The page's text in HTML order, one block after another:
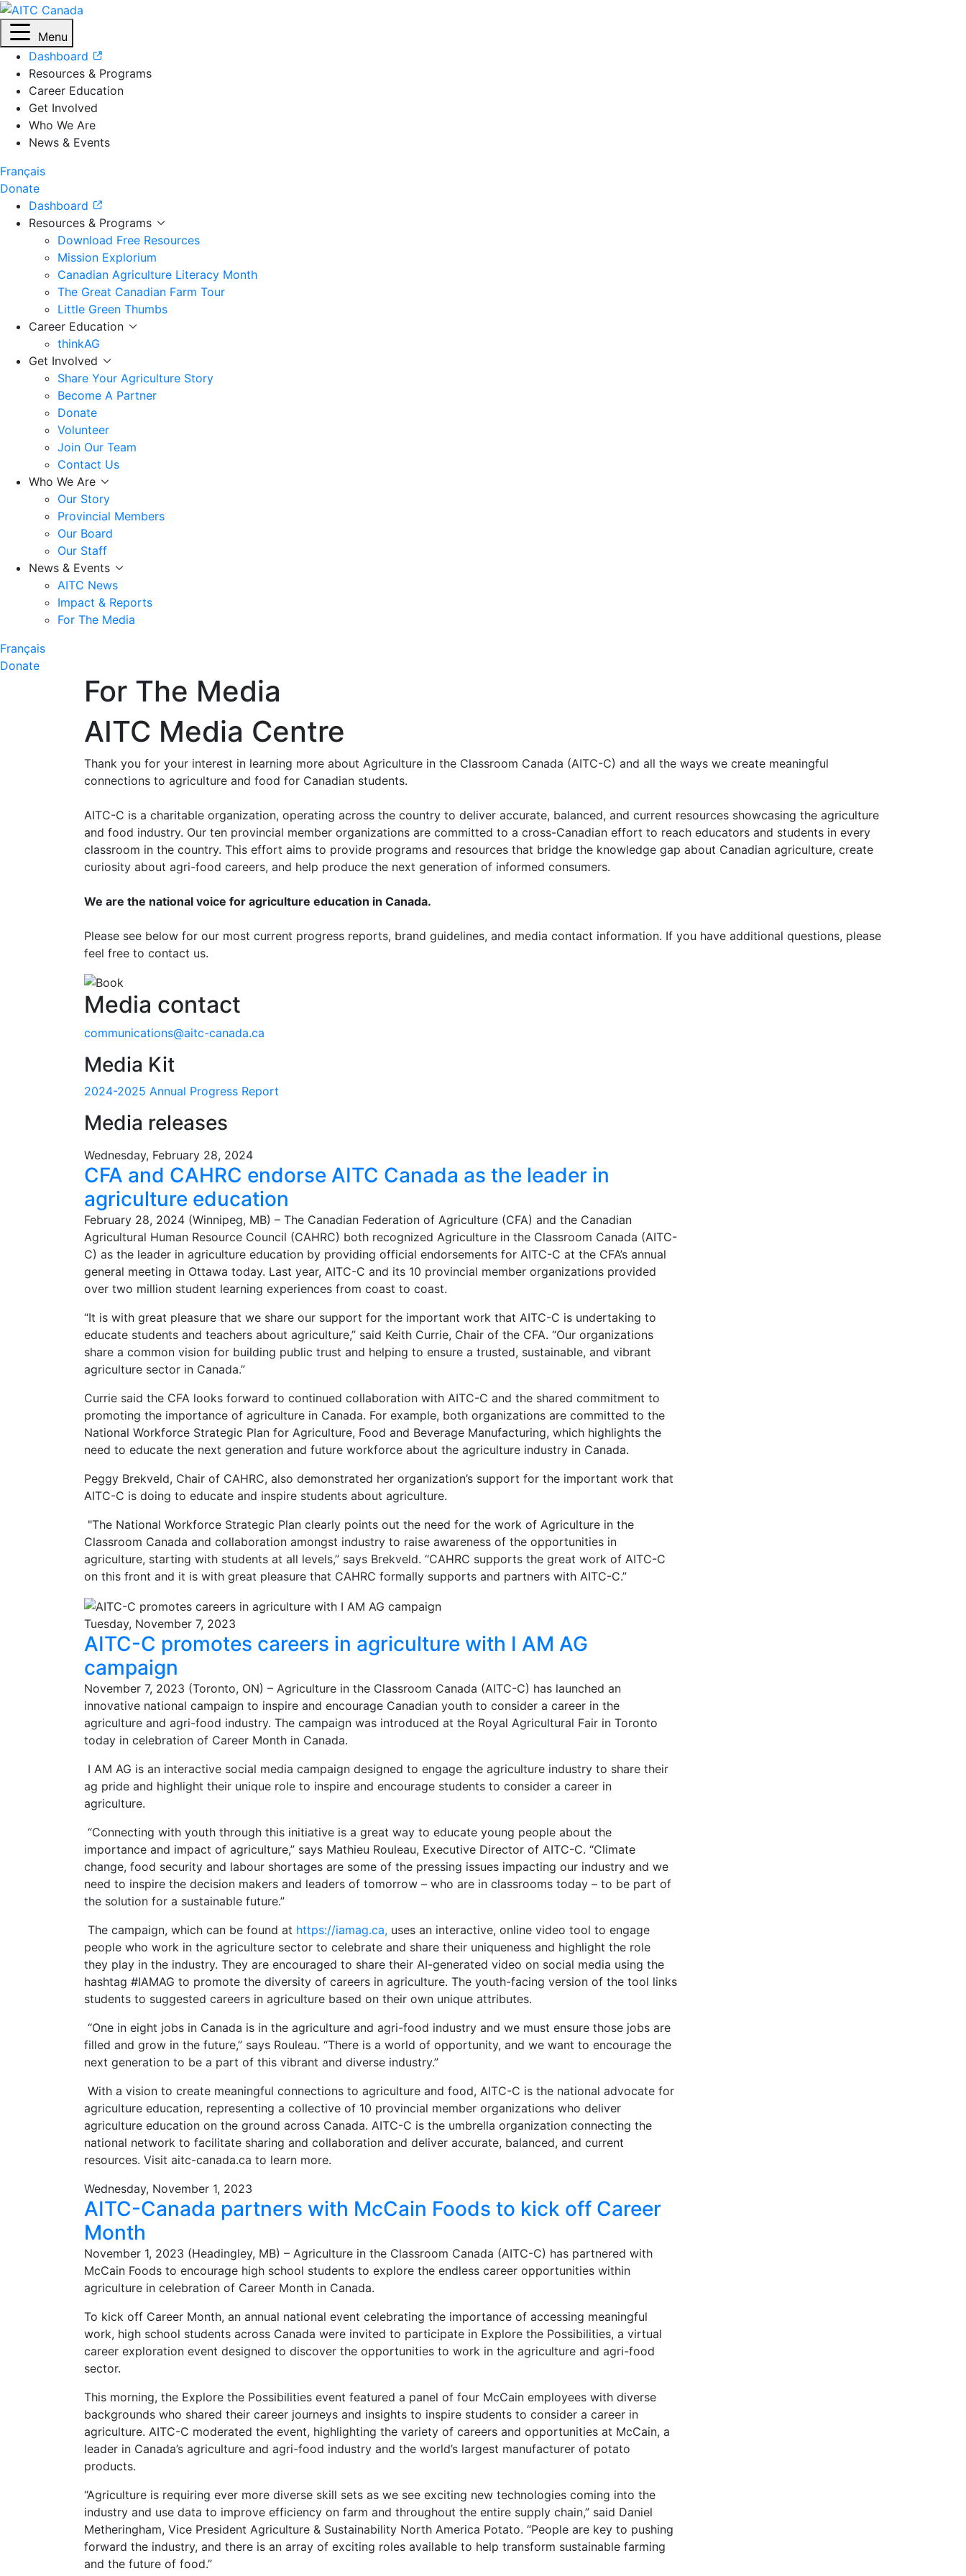
Menu
Dashboard
Resources & Programs
Career Education
Get Involved
Who We Are
News & Events
Français
Donate
Dashboard
Resources & Programs
Download Free Resources
Mission Explorium
Canadian Agriculture Literacy Month
The Great Canadian Farm Tour
Little Green Thumbs
Career Education
thinkAG
Get Involved
Share Your Agriculture Story
Become A Partner
Donate
Volunteer
Join Our Team
Contact Us
Who We Are
Our Story
Provincial Members
Our Board
Our Staff
News & Events
AITC News
Impact & Reports
For The Media
Français
Donate
For The Media
AITC Media Centre
Thank you for your interest in learning more about Agriculture in the Classroom Canada (AITC-C) and all the ways we create meaningful
connections to agriculture and food for Canadian students.
AITC-C is a charitable organization, operating across the country to deliver accurate, balanced, and current resources showcasing the agriculture
and food industry. Our ten provincial member organizations are committed to a cross-Canadian effort to reach educators and students in every
classroom in the country. This effort aims to provide programs and resources that bridge the knowledge gap about Canadian agriculture, create
curiosity about agri-food careers, and help produce the next generation of informed consumers.
We are the national voice for agriculture education in Canada.
Please see below for our most current progress reports, brand guidelines, and media contact information. If you have additional questions, please
feel free to contact us.
Media contact
communications@aitc-canada.ca
Media Kit
2024-2025 Annual Progress Report
Media releases
Wednesday, February 28, 2024
CFA and CAHRC endorse AITC Canada as the leader in
agriculture education
February 28, 2024 (Winnipeg, MB) – The Canadian Federation of Agriculture (CFA) and the Canadian
Agricultural Human Resource Council (CAHRC) both recognized Agriculture in the Classroom Canada (AITC-
C) as the leader in agriculture education by providing official endorsements for AITC-C at the CFA’s annual
general meeting in Ottawa today. Last year, AITC-C and its 10 provincial member organizations provided
over two million student learning experiences from coast to coast.
“It is with great pleasure that we share our support for the important work that AITC-C is undertaking to
educate students and teachers about agriculture,” said Keith Currie, Chair of the CFA. “Our organizations
share a common vision for building public trust and helping to ensure a trusted, sustainable, and vibrant
agriculture sector in Canada.”
Currie said the CFA looks forward to continued collaboration with AITC-C and the shared commitment to
promoting the importance of agriculture in Canada. For example, both organizations are committed to the
National Workforce Strategic Plan for Agriculture, Food and Beverage Manufacturing, which highlights the
need to educate the next generation and future workforce about the agriculture industry in Canada.
Peggy Brekveld, Chair of CAHRC, also demonstrated her organization’s support for the important work that
AITC-C is doing to educate and inspire students about agriculture.
"The National Workforce Strategic Plan clearly points out the need for the work of Agriculture in the
Classroom Canada and collaboration amongst industry to raise awareness of the opportunities in
agriculture, starting with students at all levels,” says Brekveld. “CAHRC supports the great work of AITC-C
on this front and it is with great pleasure that CAHRC formally supports and partners with AITC-C.”
Tuesday, November 7, 2023
AITC-C promotes careers in agriculture with I AM AG
campaign
November 7, 2023 (Toronto, ON) – Agriculture in the Classroom Canada (AITC-C) has launched an
innovative national campaign to inspire and encourage Canadian youth to consider a career in the
agriculture and agri-food industry. The campaign was introduced at the Royal Agricultural Fair in Toronto
today in celebration of Career Month in Canada.
I AM AG is an interactive social media campaign designed to engage the agriculture industry to share their
ag pride and highlight their unique role to inspire and encourage students to consider a career in
agriculture.
“Connecting with youth through this initiative is a great way to educate young people about the
importance and impact of agriculture,” says Mathieu Rouleau, Executive Director of AITC-C. “Climate
change, food security and labour shortages are some of the pressing issues impacting our industry and we
need to inspire the decision makers and leaders of tomorrow – who are in classrooms today – to be part of
the solution for a sustainable future.”
The campaign, which can be found at https://iamag.ca, uses an interactive, online video tool to engage
people who work in the agriculture sector to celebrate and share their uniqueness and highlight the role
they play in the industry. They are encouraged to share their AI-generated video on social media using the
hashtag #IAMAG to promote the diversity of careers in agriculture. The youth-facing version of the tool links
students to suggested careers in agriculture based on their own unique attributes.
“One in eight jobs in Canada is in the agriculture and agri-food industry and we must ensure those jobs are
filled and grow in the future,” says Rouleau. “There is a world of opportunity, and we want to encourage the
next generation to be a part of this vibrant and diverse industry.”
With a vision to create meaningful connections to agriculture and food, AITC-C is the national advocate for
agriculture education, representing a collective of 10 provincial member organizations who deliver
agriculture education on the ground across Canada. AITC-C is the umbrella organization connecting the
national network to facilitate sharing and collaboration and deliver accurate, balanced, and current
resources. Visit aitc-canada.ca to learn more.
Wednesday, November 1, 2023
AITC-Canada partners with McCain Foods to kick off Career
Month
November 1, 2023 (Headingley, MB) – Agriculture in the Classroom Canada (AITC-C) has partnered with
McCain Foods to encourage high school students to explore the endless career opportunities within
agriculture in celebration of Career Month in Canada.
To kick off Career Month, an annual national event celebrating the importance of accessing meaningful
work, high school students across Canada were invited to participate in Explore the Possibilities, a virtual
career exploration event designed to discover the opportunities to work in the agriculture and agri-food
sector.
This morning, the Explore the Possibilities event featured a panel of four McCain employees with diverse
backgrounds who shared their career journeys and insights to inspire students to consider a career in
agriculture. AITC-C moderated the event, highlighting the variety of careers and opportunities at McCain, a
leader in Canada’s agriculture and agri-food industry and the world’s largest manufacturer of potato
products.
“Agriculture is requiring ever more diverse skill sets as we see exciting new technologies coming into the
industry and use data to improve efficiency on farm and throughout the entire supply chain,” said Daniel
Metheringham, Vice President Agriculture & Sustainability North America Potato. “People are key to pushing
forward the industry, and there is an array of exciting roles available to help transform sustainable farming
and the future of food.”